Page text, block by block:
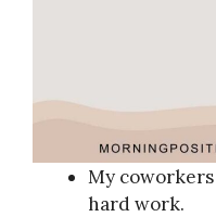
My
hard work.